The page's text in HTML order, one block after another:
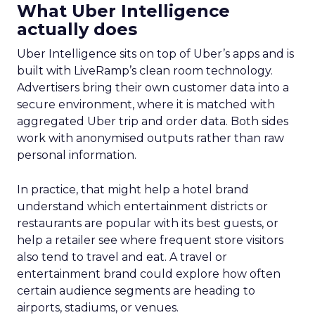
What Uber Intelligence
actually does
Uber Intelligence sits on top of Uber’s apps and is
built with LiveRamp’s clean room technology.
Advertisers bring their own customer data into a
secure environment, where it is matched with
aggregated Uber trip and order data. Both sides
work with anonymised outputs rather than raw
personal information.
In practice, that might help a hotel brand
understand which entertainment districts or
restaurants are popular with its best guests, or
help a retailer see where frequent store visitors
also tend to travel and eat. A travel or
entertainment brand could explore how often
certain audience segments are heading to
airports, stadiums, or venues.